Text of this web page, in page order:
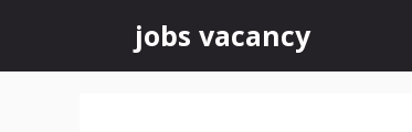
content
jobs vacancy